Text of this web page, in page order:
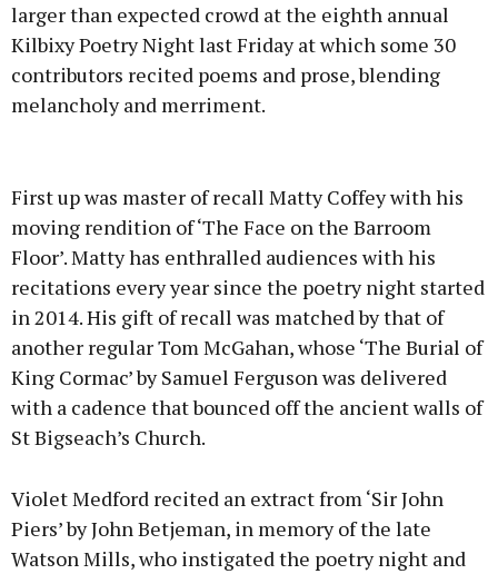
larger than expected crowd at the eighth annual
Kilbixy Poetry Night last Friday at which some 30
contributors recited poems and prose, blending
melancholy and merriment.
Learn more
First up was master of recall Matty Coffey with his
moving rendition of ‘The Face on the Barroom
Floor’. Matty has enthralled audiences with his
recitations every year since the poetry night started
in 2014. His gift of recall was matched by that of
another regular Tom McGahan, whose ‘The Burial of
King Cormac’ by Samuel Ferguson was delivered
with a cadence that bounced off the ancient walls of
St Bigseach’s Church.
Violet Medford recited an extract from ‘Sir John
Piers’ by John Betjeman, in memory of the late
Watson Mills, who instigated the poetry night and